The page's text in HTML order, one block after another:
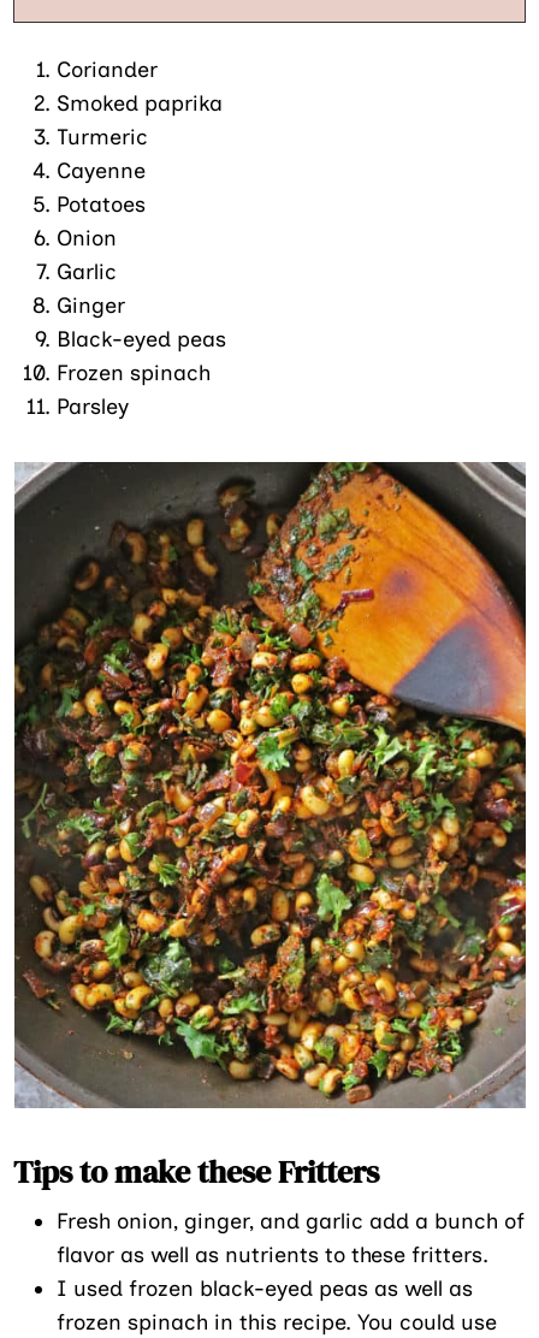
Coriander
Smoked paprika
Turmeric
Cayenne
Potatoes
Onion
Garlic
Ginger
Black-eyed peas
Frozen spinach
Parsley
Tips to make these Fritters
Fresh onion, ginger, and garlic add a bunch of
flavor as well as nutrients to these fritters.
I used frozen black-eyed peas as well as
frozen spinach in this recipe. You could use